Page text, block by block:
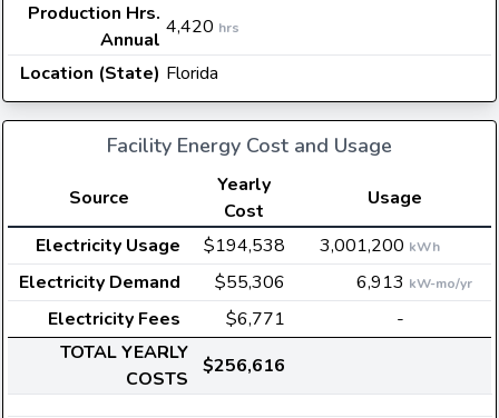
Production Hrs.
Annual
4,420 hrs
Location (State) Florida
Facility Energy Cost and Usage
Source
Yearly
Cost
Usage
Electricity Usage
$194,538 3,001,200 kWh
Electricity Demand $55,306 6,913 kW-mo/yr
Electricity Fees $6,771
-
TOTAL YEARLY
COSTS
$256,616